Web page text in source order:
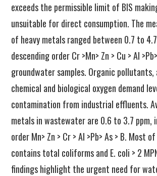
exceeds the permissible limit of BIS
unsuitable for direct consumption. The
of heavy metals ranged between 0.7 to
descending order Cr >Mn> Zn > Cu > Al
groundwater samples. Organic pollutants,
chemical and biological oxygen demand
contamination from industrial effluents.
metals in wastewater are 0.6 to 3.7 ppm,
order Mn> Zn > Cr > Al >Pb> As > B. Most
contains total coliforms and E. coli > 2
findings highlight the urgent need for